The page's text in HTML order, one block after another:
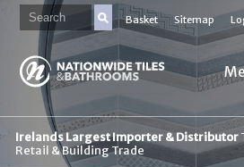
Basket Sitemap
Irelands Largest Importer & Distributor
Retail & Building Trade